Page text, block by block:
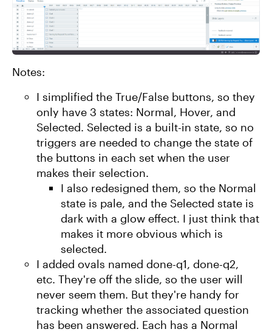
Notes:
I simplified the True/False buttons, so they
only have 3 states: Normal, Hover, and
Selected. Selected is a built-in state, so no
triggers are needed to change the state of
the buttons in each set when the user
makes their selection.
I also redesigned them, so the Normal
state is pale, and the Selected state is
dark with a glow effect. I just think that
makes it more obvious which is
selected.
I added ovals named done-q1, done-q2,
etc. They're off the slide, so the user will
never seem them. But they're handy for
tracking whether the associated question
has been answered. Each has a Normal